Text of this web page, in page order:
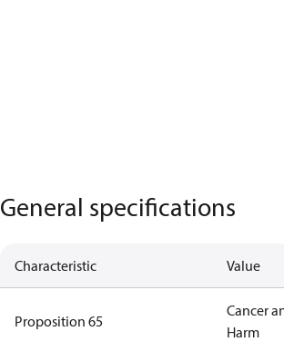
General specifications
Characteristic Value
Proposition 65
Cancer
Harm